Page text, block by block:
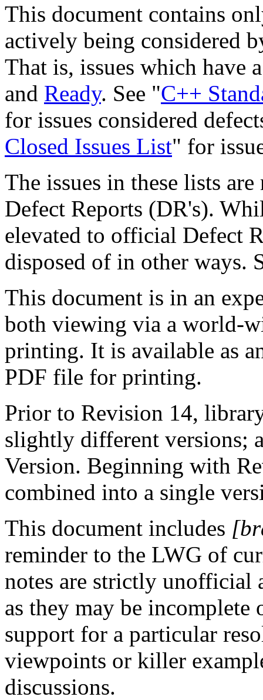
This document contains
actively being considered
That is, issues which have
and Ready. See "C++
for issues considered
Closed Issues List" for
The issues in these lists
Defect Reports (DR's).
elevated to official Defect
disposed of in other ways.
This document is in an
both viewing via a world-
printing. It is available as
PDF file for printing.
Prior to Revision 14,
slightly different versions;
Version. Beginning with
combined into a single
This document includes
reminder to the LWG of
notes are strictly unofficial
as they may be
support for a particular
viewpoints or killer
discussions.